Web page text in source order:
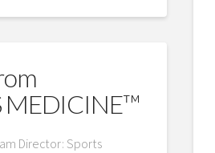
MEDICINE™
Director: Sports